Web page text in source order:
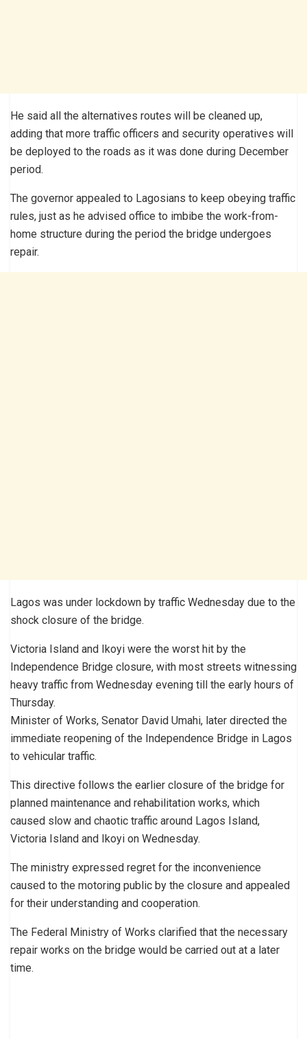
He said all the alternatives routes will be cleaned up,
adding that more traffic officers and security operatives will
be deployed to the roads as it was done during December
period.
The governor appealed to Lagosians to keep obeying traffic
rules, just as he advised office to imbibe the work-from-
home structure during the period the bridge undergoes
repair.
Lagos was under lockdown by traffic Wednesday due to the
shock closure of the bridge.
Victoria Island and Ikoyi were the worst hit by the
Independence Bridge closure, with most streets witnessing
heavy traffic from Wednesday evening till the early hours of
Thursday.
Minister of Works, Senator David Umahi, later directed the
immediate reopening of the Independence Bridge in Lagos
to vehicular traffic.
This directive follows the earlier closure of the bridge for
planned maintenance and rehabilitation works, which
caused slow and chaotic traffic around Lagos Island,
Victoria Island and Ikoyi on Wednesday.
The ministry expressed regret for the inconvenience
caused to the motoring public by the closure and appealed
for their understanding and cooperation.
The Federal Ministry of Works clarified that the necessary
repair works on the bridge would be carried out at a later
time.